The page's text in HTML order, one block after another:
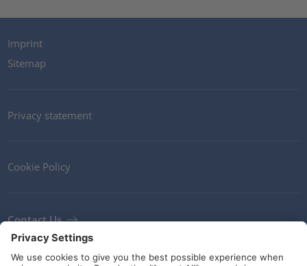
Imprint
Sitemap
Privacy statement
Cookie Policy
Contact Us
Newsletter